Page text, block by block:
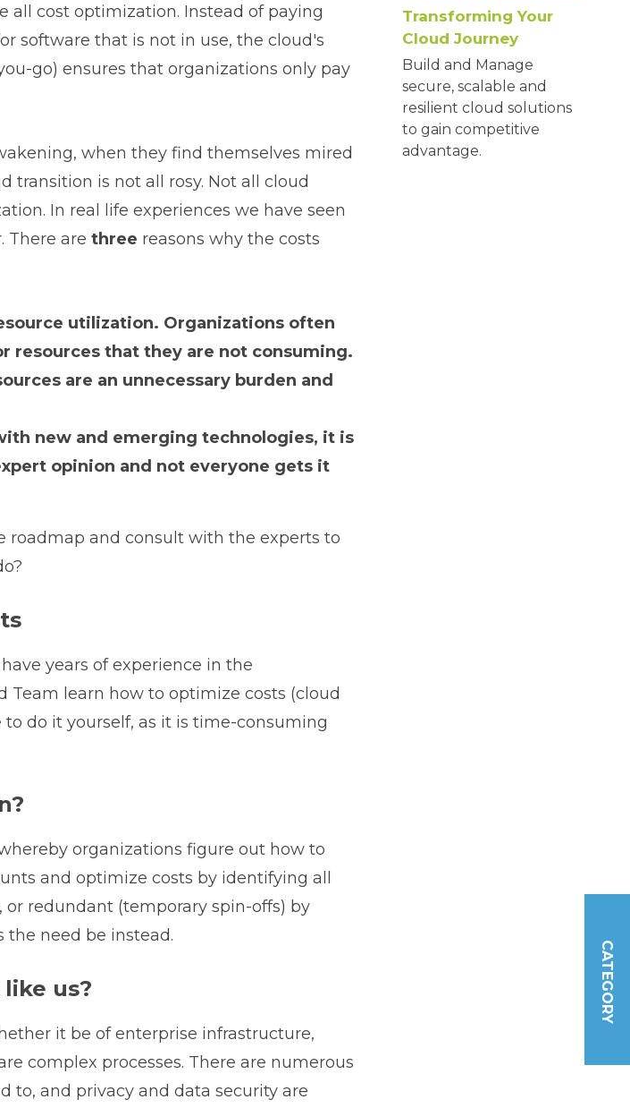
all cost optimization. Instead of paying
software that is not in use, the cloud's
go) ensures that organizations only pay
when they find themselves mired
transition is not all rosy. Not all cloud
In real life experiences we have seen
There are three reasons why the costs
utilization. Organizations often
resources that they are not consuming.
are an unnecessary burden and
new and emerging technologies, it is
opinion and not everyone gets it
roadmap and consult with the experts to
years of experience in the
Team learn how to optimize costs (cloud
do it yourself, as it is time-consuming
organizations figure out how to
and optimize costs by identifying all
redundant (temporary spin-offs) by
need be instead.
us?
it be of enterprise infrastructure,
complex processes. There are numerous
to, and privacy and data security are
Transforming Your
Cloud Journey
Build and Manage
secure, scalable and
resilient cloud solutions
to gain competitive
advantage.
CATEGORY